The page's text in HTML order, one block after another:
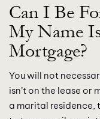
Can I Be
My Name
Mortgage?
You will not
isn’t on the lease or
a marital residence,